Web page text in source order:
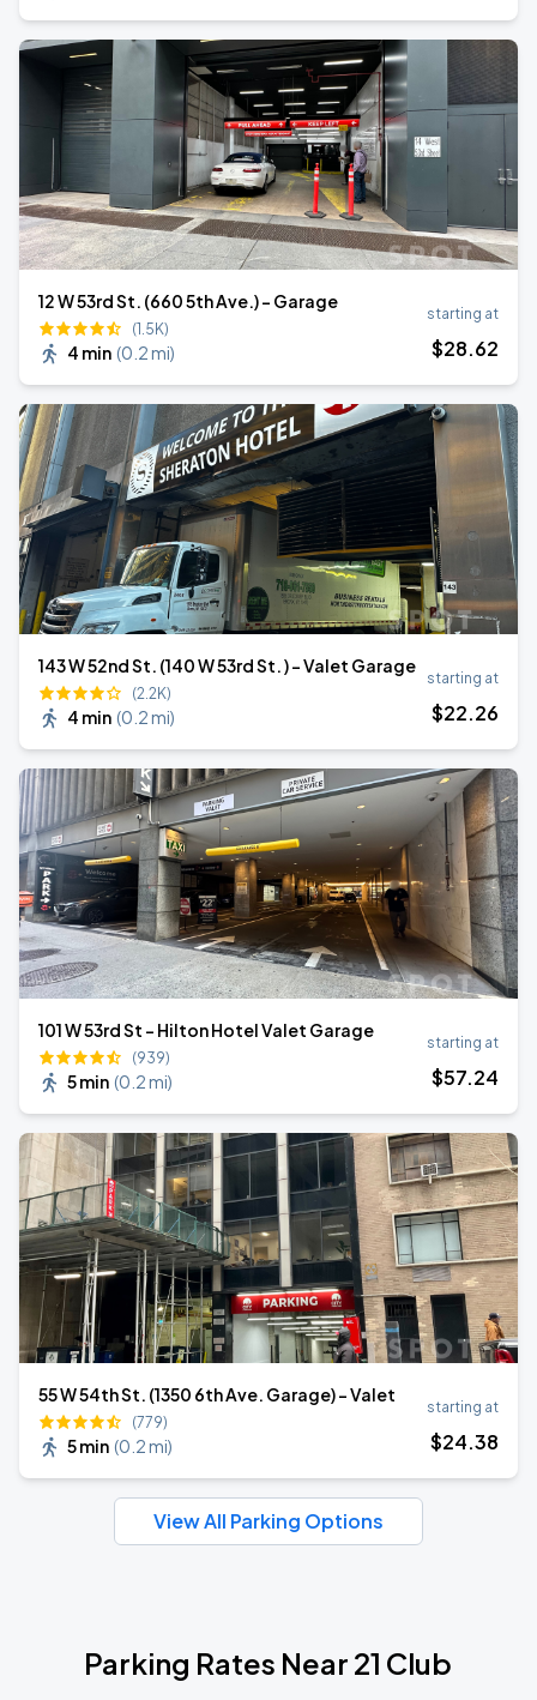
12 W 53rd St. (660 5th Ave.) - Garage
(1.5K)
4 min (0.2 mi)
starting at
$28.62
143 W 52nd St. (140 W 53rd St. ) - Valet Garage
(2.2K)
4 min (0.2 mi)
starting at
$22.26
101 W 53rd St - Hilton Hotel Valet Garage
(939)
5 min (0.2 mi)
starting at
$57.24
55 W 54th St. (1350 6th Ave. Garage) - Valet
(779)
5 min (0.2 mi)
starting at
$24.38
View All Parking Options
Parking Rates Near 21 Club